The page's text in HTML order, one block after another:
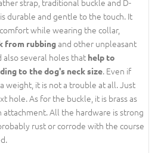
strap, traditional buckle and D-
durable and gentle to the touch. It
while wearing the collar,
from rubbingand other unpleasant
also several holes that help to
to the dog's neck size. Even if
weight, it is not a trouble at all. Just
hole. As for the buckle, it is brass as
All the hardware is strong
rust or corrode with the course